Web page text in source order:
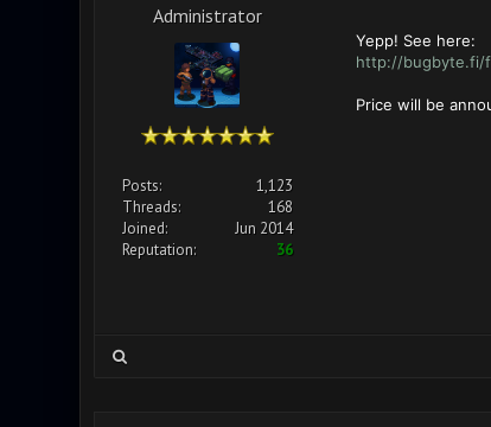
Administrator
Posts:
1,123
Threads:
168
Joined:
Jun 2014
Reputation:
36
Yepp! See here:
http://bugbyte.fi/
Price will be